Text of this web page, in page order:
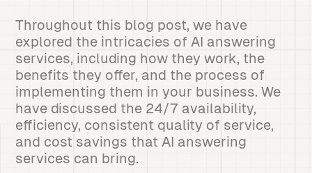
Throughout this blog post, we have
explored the intricacies of AI answering
services, including how they work, the
benefits they offer, and the process of
implementing them in your business. We
have discussed the 24/7 availability,
efficiency, consistent quality of service,
and cost savings that AI answering
services can bring.